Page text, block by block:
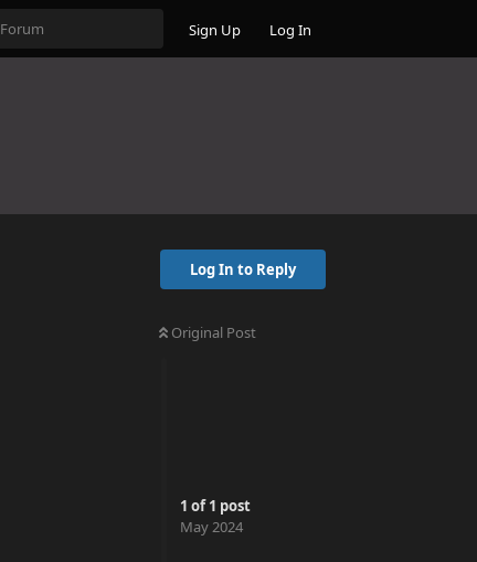
Sign Up Log In
Log In to Reply
Original Post
1 of1 post
May 2024